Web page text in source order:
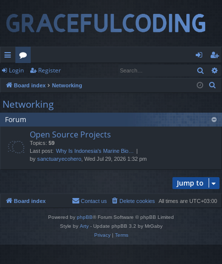
ui
ck
lin
ks
or
u
m
s
og
in
eg
ist
Login Register
Board index Networking
Networking
Forum
Open Source Projects
Topics: 59
Last post: Why Is Indonesia's Marine Bio…
by sanctuaryecohero , Wed Jul 29, 2026 1:32 pm
Jump to
Board index All times are UTC+03:00
Delete cookies
Contact us
Powered by phpBB® Forum Software © phpBB Limited
Style by Arty- Update phpBB 3.2 by MrGaby
Privacy| Terms